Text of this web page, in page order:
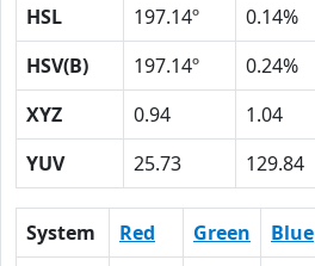
HSL
197.14º 0.14%
HSV(B)
197.14º 0.24%
XYZ
0.94 1.04
YUV
25.73 129.84
System Red Green Blue